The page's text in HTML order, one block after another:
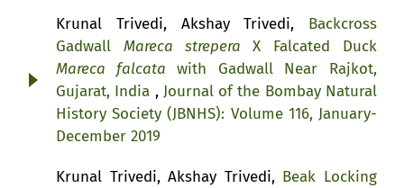
Krunal Trivedi, Akshay Trivedi, Backcross
Gadwall Mareca strepera X Falcated Duck
Mareca falcata with Gadwall Near Rajkot,
Gujarat, India , Journal of the Bombay Natural
History Society (JBNHS): Volume 116, January-
December 2019
Krunal Trivedi, Akshay Trivedi, Beak Locking